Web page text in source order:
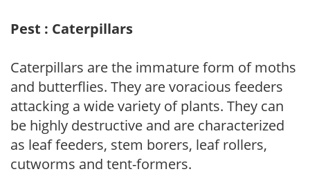
Pest : Caterpillars
Caterpillars are the immature form of moths
and butterflies. They are voracious feeders
attacking a wide variety of plants. They can
be highly destructive and are characterized
as leaf feeders, stem borers, leaf rollers,
cutworms and tent-formers.